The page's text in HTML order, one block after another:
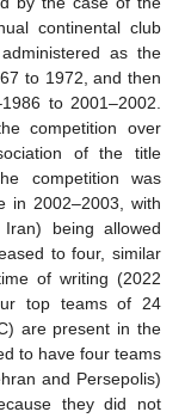
continental club
as the
to 1972, and then
to 2001–2002.
competition over
of the title
competition was
in 2002–2003, with
being allowed
to four, similar
of writing (2022
top teams of 24
are present in the
to have four teams
and Persepolis)
they did not